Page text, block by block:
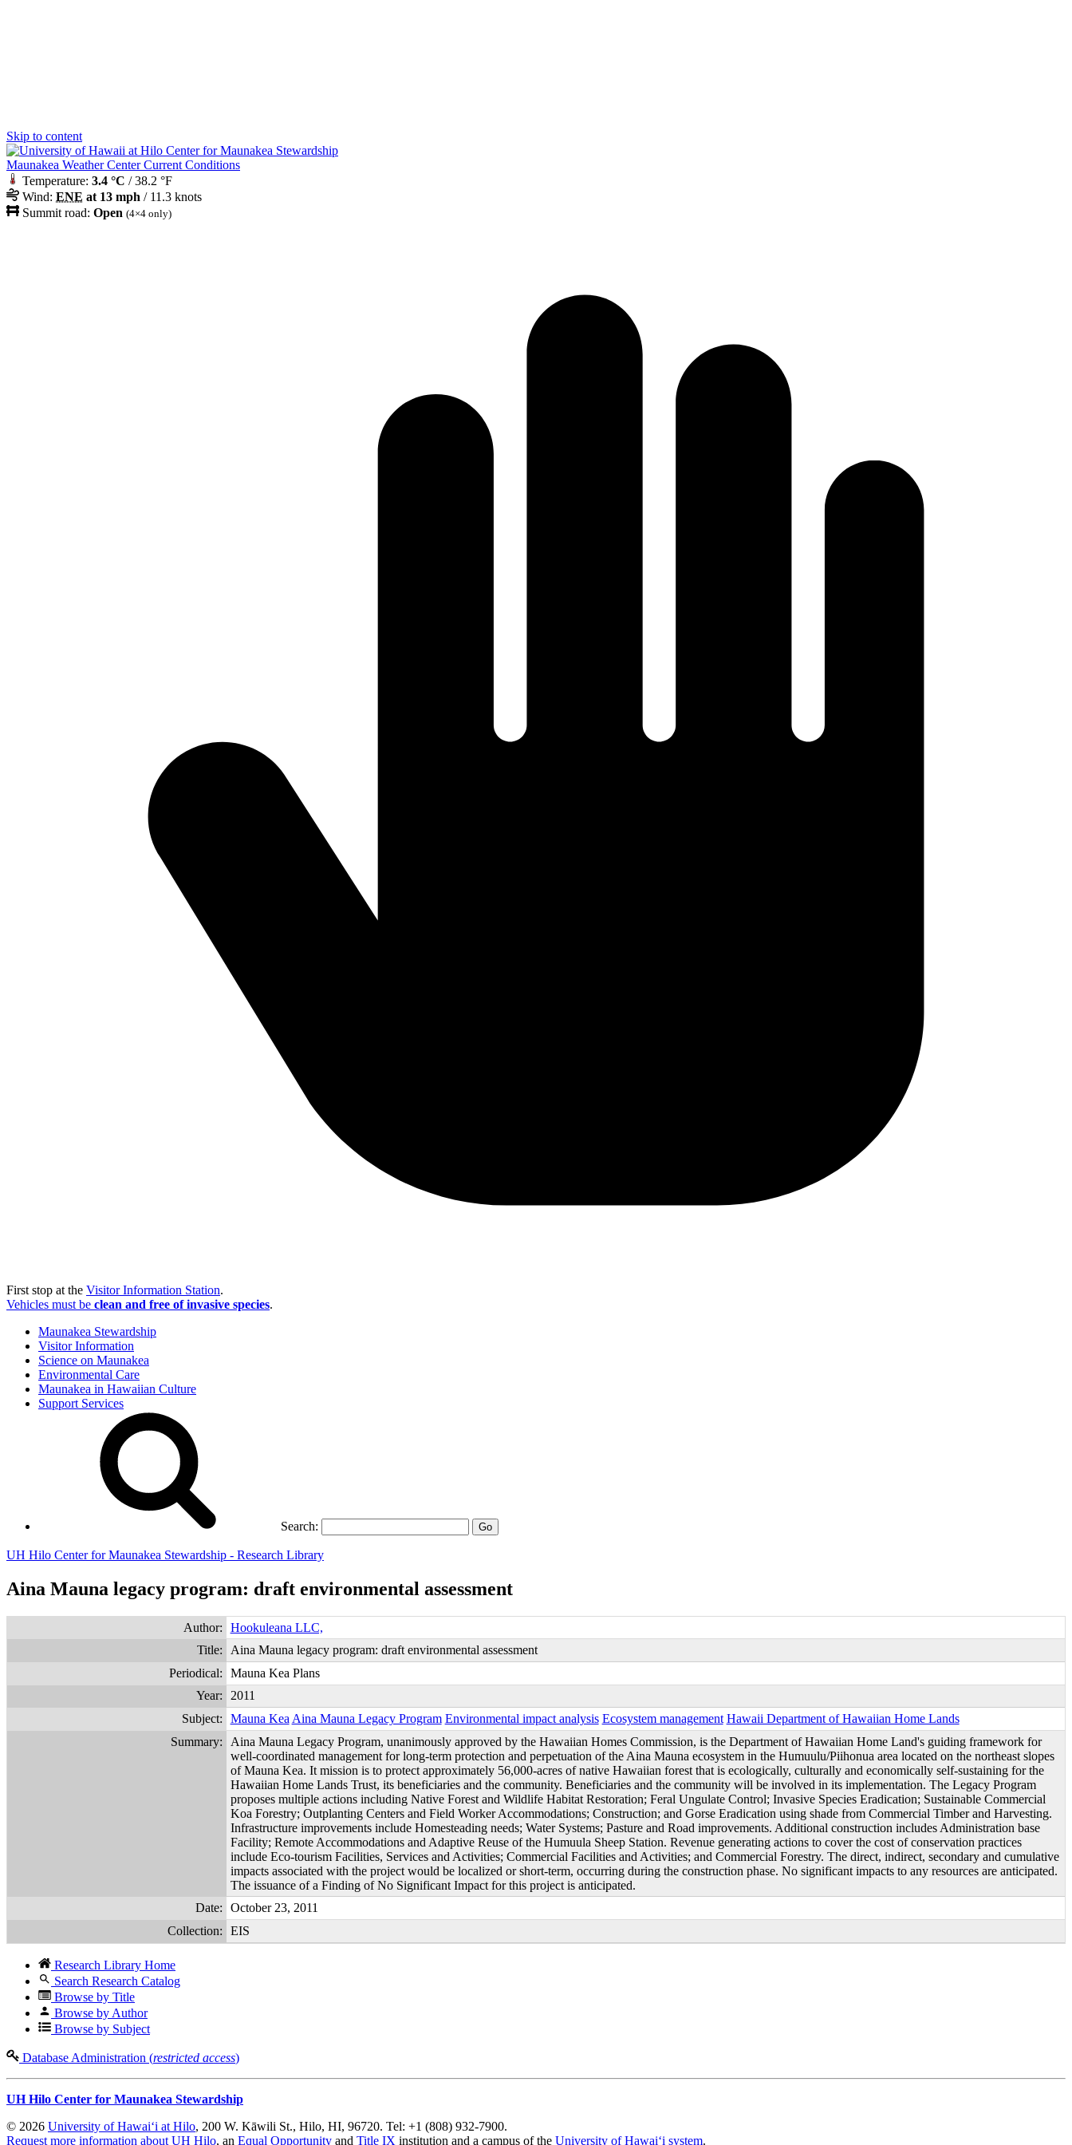
Skip to content
Maunakea Weather Center Current Conditions
Temperature: 3.4 °C / 38.2 °F
Wind: ENE at 13 mph / 11.3 knots
Summit road: Open (4×4 only)
First stop at the Visitor Information Station.
Vehicles must be clean and free of invasive species.
Maunakea Stewardship
Visitor Information
Science on Maunakea
Environmental Care
Maunakea in Hawaiian Culture
Support Services
Search: Go
UH Hilo Center for Maunakea Stewardship - Research Library
Aina Mauna legacy program: draft environmental assessment
Author:
Hookuleana LLC,
Title:
Aina Mauna legacy program: draft environmental assessment
Periodical:
Mauna Kea Plans
Year:
2011
Subject:
Mauna Kea Aina Mauna Legacy Program Environmental impact analysis Ecosystem management Hawaii Department of Hawaiian Home Lands
Summary:
Aina Mauna Legacy Program, unanimously approved by the Hawaiian Homes Commission, is the Department of Hawaiian Home Land's guiding framework for
well-coordinated management for long-term protection and perpetuation of the Aina Mauna ecosystem in the Humuulu/Piihonua area located on the northeast slopes
of Mauna Kea. It mission is to protect approximately 56,000-acres of native Hawaiian forest that is ecologically, culturally and economically self-sustaining for the
Hawaiian Home Lands Trust, its beneficiaries and the community. Beneficiaries and the community will be involved in its implementation. The Legacy Program
proposes multiple actions including Native Forest and Wildlife Habitat Restoration; Feral Ungulate Control; Invasive Species Eradication; Sustainable Commercial
Koa Forestry; Outplanting Centers and Field Worker Accommodations; Construction; and Gorse Eradication using shade from Commercial Timber and Harvesting.
Infrastructure improvements include Homesteading needs; Water Systems; Pasture and Road improvements. Additional construction includes Administration base
Facility; Remote Accommodations and Adaptive Reuse of the Humuula Sheep Station. Revenue generating actions to cover the cost of conservation practices
include Eco-tourism Facilities, Services and Activities; Commercial Facilities and Activities; and Commercial Forestry. The direct, indirect, secondary and cumulative
impacts associated with the project would be localized or short-term, occurring during the construction phase. No significant impacts to any resources are anticipated.
The issuance of a Finding of No Significant Impact for this project is anticipated.
Date:
October 23, 2011
Collection:
EIS
Research Library Home
Search Research Catalog
Browse by Title
Browse by Author
Browse by Subject
Database Administration (restricted access)
UH Hilo Center for Maunakea Stewardship
© 2026 University of Hawaiʻi at Hilo, 200 W. Kāwili St., Hilo, HI, 96720. Tel: +1 (808) 932-7900.
Request more information about UH Hilo, an Equal Opportunity and Title IX institution and a campus of the University of Hawaiʻi system.